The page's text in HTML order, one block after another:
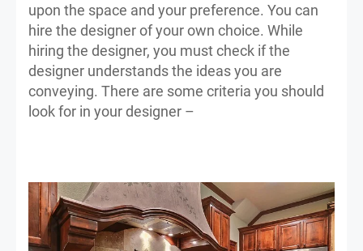
upon the space and your preference. You can
hire the designer of your own choice. While
hiring the designer, you must check if the
designer understands the ideas you are
conveying. There are some criteria you should
look for in your designer –